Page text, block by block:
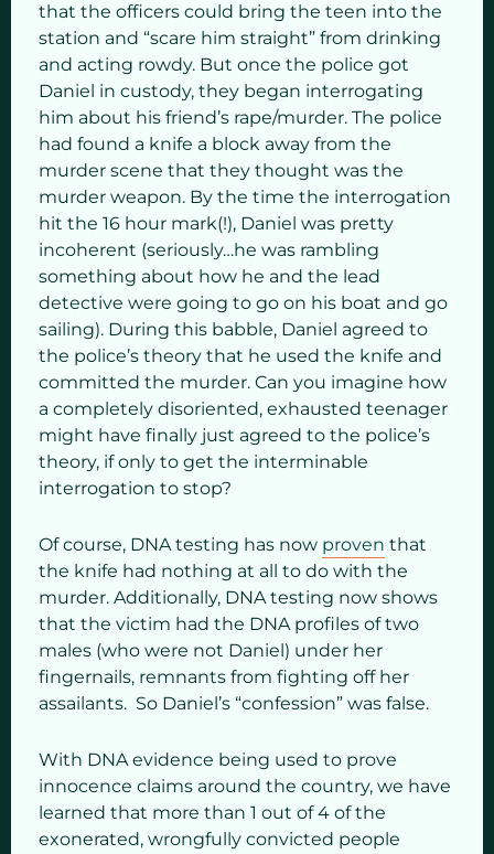
that the officers could bring the teen into the
station and “scare him straight” from drinking
and acting rowdy. But once the police got
Daniel in custody, they began interrogating
him about his friend’s rape/murder. The police
had found a knife a block away from the
murder scene that they thought was the
murder weapon. By the time the interrogation
hit the 16 hour mark(!), Daniel was pretty
incoherent (seriously…he was rambling
something about how he and the lead
detective were going to go on his boat and go
sailing). During this babble, Daniel agreed to
the police’s theory that he used the knife and
committed the murder. Can you imagine how
a completely disoriented, exhausted teenager
might have finally just agreed to the police’s
theory, if only to get the interminable
interrogation to stop?
Of course, DNA testing has now proven that
the knife had nothing at all to do with the
murder. Additionally, DNA testing now shows
that the victim had the DNA profiles of two
males (who were not Daniel) under her
fingernails, remnants from fighting off her
assailants. So Daniel’s “confession” was false.
With DNA evidence being used to prove
innocence claims around the country, we have
learned that more than 1 out of 4 of the
exonerated, wrongfully convicted people